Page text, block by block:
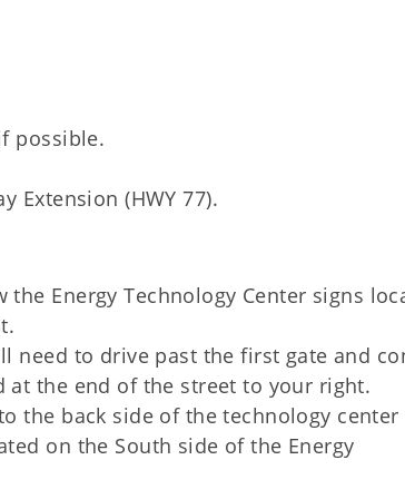
possible.
Extension (HWY 77).
Energy Technology Center signs
need to drive past the first gate and
the end of the street to your right.
the back side of the technology center
on the South side of the Energy